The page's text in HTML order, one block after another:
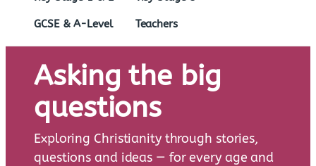
GCSE & A-Level Teachers
Asking the big
questions
Exploring Christianity through stories,
questions and ideas — for every age and